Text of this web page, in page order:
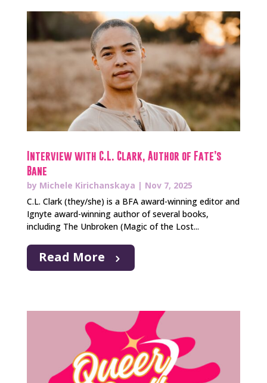
Interview with C.L. Clark, Author of Fate’s
Bane
by Michele Kirichanskaya | Nov 7, 2025
C.L. Clark (they/she) is a BFA award-winning editor and
Ignyte award-winning author of several books,
including The Unbroken (Magic of the Lost...
Read More